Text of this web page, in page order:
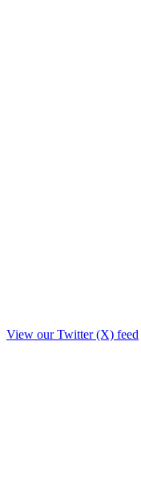
View our Twitter (X) feed